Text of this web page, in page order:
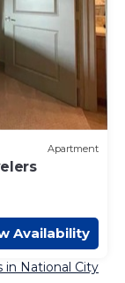
Apartment
Availability
in National City